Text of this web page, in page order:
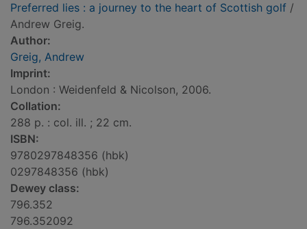
Preferred lies : a journey to the heart of Scottish golf /
Andrew Greig.
Author:
Greig, Andrew
Imprint:
London : Weidenfeld & Nicolson, 2006.
Collation:
288 p. : col. ill. ; 22 cm.
ISBN:
9780297848356 (hbk)
0297848356 (hbk)
Dewey class:
796.352
796.352092